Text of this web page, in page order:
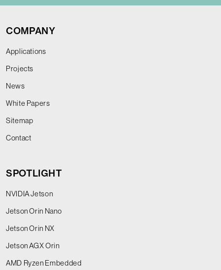
COMPANY
Applications
Projects
News
White Papers
Sitemap
Contact
SPOTLIGHT
NVIDIA Jetson
Jetson Orin Nano
Jetson Orin NX
Jetson AGX Orin
AMD Ryzen Embedded